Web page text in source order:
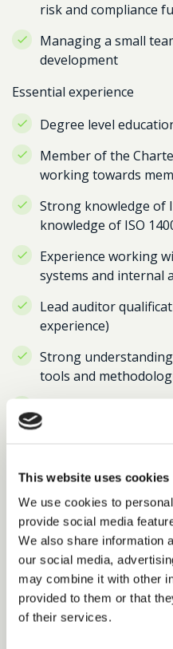
This website uses cookies
We use cookies to
provide social media
We also share information
our social media,
may combine it with other
provided to them or that
of their services.
risk and compliance
Managing a small
development
Essential experience
Degree level
Member of the
working towards
Strong knowledge of
knowledge of ISO
Experience working
systems and internal
Lead auditor
experience)
Strong
tools and
Excellent
engage senior
reporting,
Ability to work
priorities
Desirable experience:
Experience in
construction or a